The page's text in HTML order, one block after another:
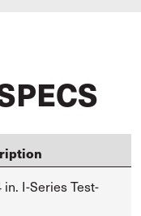
I-Series Test-